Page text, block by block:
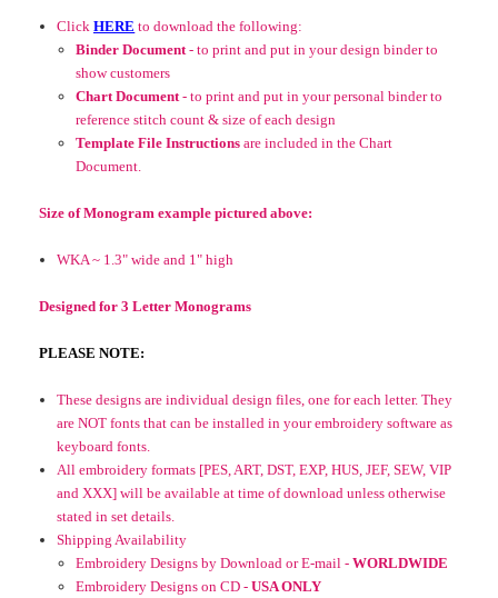
ClickHERE to download the following:
Binder Document- to print and put in your design binder to
show customers
Chart Document- to print and put in your personal binder to
reference stitch count & size of each design
Template File Instructionsare included in the Chart
Document.
Size of Monogram example pictured above:
WKA ~ 1.3" wide and 1" high
Designed for 3 Letter Monograms
PLEASE NOTE:
These designs are individual design files, one for each letter. They
are NOT fonts that can be installed in your embroidery software as
keyboard fonts.
All embroidery formats [PES, ART, DST, EXP, HUS, JEF, SEW, VIP
and XXX] will be available at time of download unless otherwise
stated in set details.
Shipping Availability
Embroidery Designs by Download or E-mail - WORLDWIDE
Embroidery Designs on CD - USA ONLY